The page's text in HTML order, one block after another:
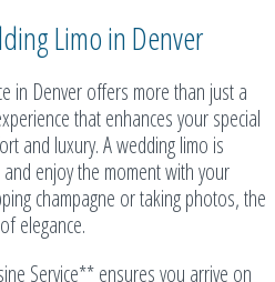
Limo in Denver
in Denver offers more than just a
that enhances your special
and luxury. A wedding limo is
enjoy the moment with your
champagne or taking photos, the
elegance.
Service** ensures you arrive on